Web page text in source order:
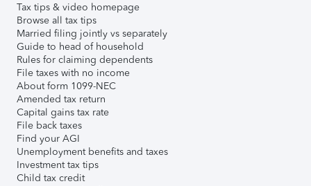
Tax tips & video homepage
Browse all tax tips
Married filing jointly vs separately
Guide to head of household
Rules for claiming dependents
File taxes with no income
About form 1099-NEC
Amended tax return
Capital gains tax rate
File back taxes
Find your AGI
Unemployment benefits and taxes
Investment tax tips
Child tax credit